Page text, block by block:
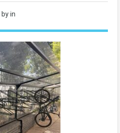
by in